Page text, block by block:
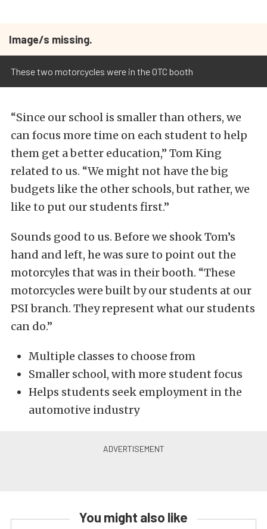
Image/s missing.
These two motorcycles were in the OTC booth
“Since our school is smaller than others, we
can focus more time on each student to help
them get a better education,” Tom King
related to us. “We might not have the big
budgets like the other schools, but rather, we
like to put our students first.”
Sounds good to us. Before we shook Tom’s
hand and left, he was sure to point out the
motorcyles that was in their booth. “These
motorcycles were built by our students at our
PSI branch. They represent what our students
can do.”
Multiple classes to choose from
Smaller school, with more student focus
Helps students seek employment in the
automotive industry
You might also like